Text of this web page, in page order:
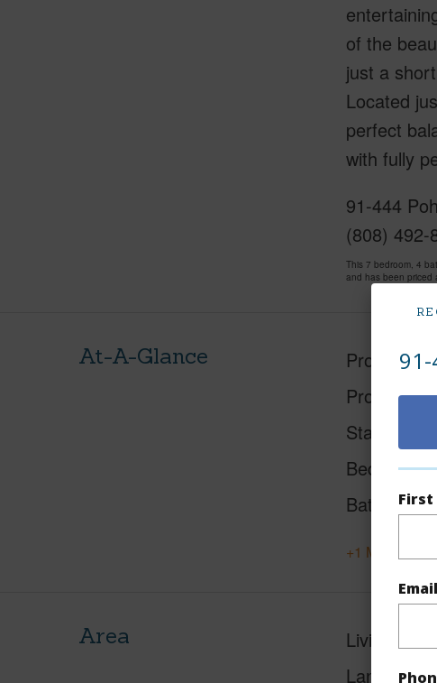
91-
First
of the
just a
Located
perfect
with fully
91-444
(808) 492-
This 7 bedroom, 4
and has been priced
At-A-Glance Property
Property
Status
Beds
7
Baths
4
+1 More (Log
Area Living Sq.Ft.
Lanai